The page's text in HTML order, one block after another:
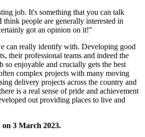
job. It's something that you can talk
people are generally interested in
got an opinion on it!"
can really identify with. Developing good
their professional teams and indeed the
so enjoyable and crucially gets the best
complex projects with many moving
delivery projects across the country and
is a real sense of pride and achievement
out providing places to live and
3 March 2023.